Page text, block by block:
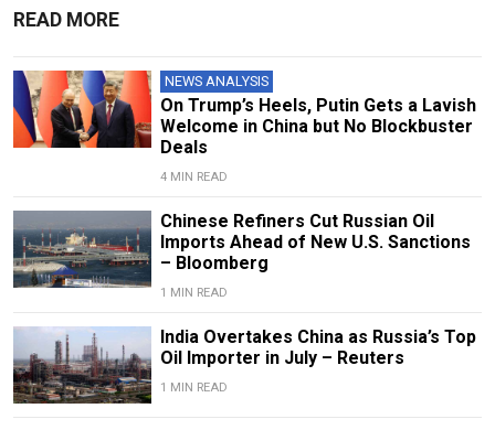
READ MORE
NEWS ANALYSIS
On Trump’s Heels, Putin Gets a Lavish
Welcome in China but No Blockbuster
Deals
4 MIN READ
Chinese Refiners Cut Russian Oil
Imports Ahead of New U.S. Sanctions
– Bloomberg
1 MIN READ
India Overtakes China as Russia’s Top
Oil Importer in July – Reuters
1 MIN READ